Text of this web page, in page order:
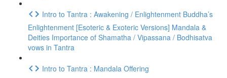
Intro to Tantra : Awakening / Enlightenment Buddha’s
Enlightenment [Esoteric & Exoteric Versions] Mandala &
Deities Importance of Shamatha / Vipassana / Bodhisatva
vows in Tantra
Intro to Tantra : Mandala Offering